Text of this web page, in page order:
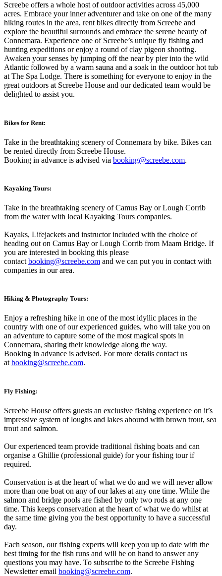
Screebe offers a whole host of outdoor activities across 45,000
acres. Embrace your inner adventurer and take on one of the many
hiking routes in the area, rent bikes directly from Screebe and
explore the beautiful surrounds and embrace the serene beauty of
Connemara. Experience one of Screebe’s unique fly fishing and
hunting expeditions or enjoy a round of clay pigeon shooting.
Awaken your senses by jumping off the near by pier into the wild
Atlantic followed by a warm sauna and a soak in the outdoor hot tub
at The Spa Lodge. There is something for everyone to enjoy in the
great outdoors at Screebe House and our dedicated team would be
delighted to assist you.
Bikes for Rent:
Take in the breathtaking scenery of Connemara by bike. Bikes can
be rented directly from Screebe House.
Booking in advance is advised via booking@screebe.com.
Kayaking Tours:
Take in the breathtaking scenery of Camus Bay or Lough Corrib
from the water with local Kayaking Tours companies.
Kayaks, Lifejackets and instructor included with the choice of
heading out on Camus Bay or Lough Corrib from Maam Bridge. If
you are interested in booking this please
contact booking@screebe.com and we can put you in contact with
companies in our area.
Hiking & Photography Tours:
Enjoy a refreshing hike in one of the most idyllic places in the
country with one of our experienced guides, who will take you on
an adventure to capture some of the most magical spots in
Connemara, sharing their knowledge along the way.
Booking in advance is advised. For more details contact us
atbooking@screebe.com.
Fly Fishing:
Screebe House offers guests an exclusive fishing experience on it’s
impressive system of loughs and lakes abound with brown trout, sea
trout and salmon.
Our experienced team provide traditional fishing boats and can
organise a Ghillie (professional guide) for your fishing tour if
required.
Conservation is at the heart of what we do and we will never allow
more than one boat on any of our lakes at any one time. While the
salmon and bridge pools are fished by only two rods at any one
time. This keeps conservation at the heart of what we do whilst at
the same time giving you the best opportunity to have a successful
day.
Each season, our fishing experts will keep you up to date with the
best timing for the fish runs and will be on hand to answer any
questions you may have. To subscribe to the Screebe Fishing
Newsletter email booking@screebe.com.